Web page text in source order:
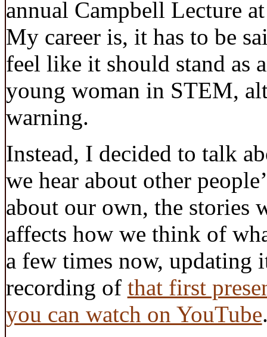
annual Campbell Lecture
My career is, it has to be
feel like it should stand as
young woman in STEM,
warning.
Instead, I decided to talk
we hear about other
about our own, the stories
affects how we think of
a few times now, updating
recording of that first
you can watch on YouTube